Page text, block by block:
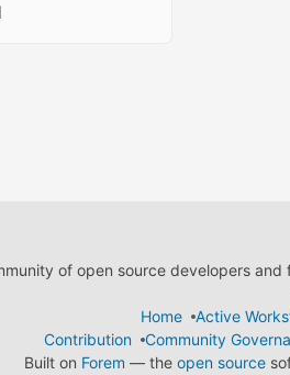
of open source developers and
Home
Active
Contribution
Community
Built on Forem — the open source